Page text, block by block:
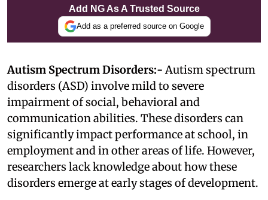
Add NG As A Trusted Source
Add as a preferred source on Google
Autism Spectrum Disorders:- Autism spectrum
disorders (ASD) involve mild to severe
impairment of social, behavioral and
communication abilities. These disorders can
significantly impact performance at school, in
employment and in other areas of life. However,
researchers lack knowledge about how these
disorders emerge at early stages of development.